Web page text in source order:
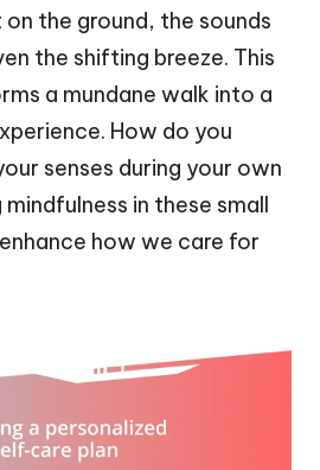
the ground, the sounds
the shifting breeze. This
a mundane walk into a
How do you
senses during your own
in these small
how we care for